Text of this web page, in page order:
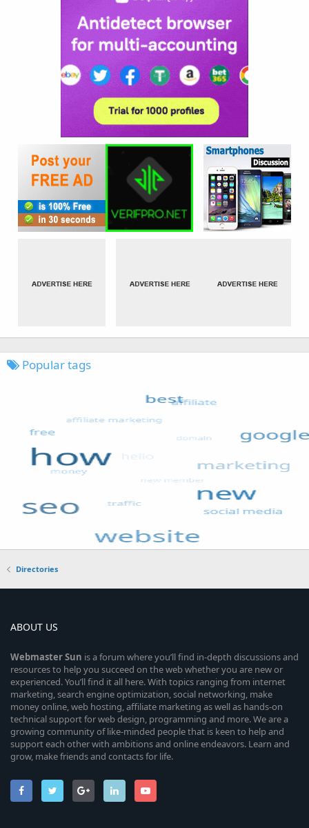
Popular tags
Directories
ABOUT US
WebmasterSun is a forum where you’ll find in-depth discussions and
resources to help you succeed on the web whether you are new or
experienced. You’ll find it all here. With topics ranging from internet
marketing, search engine optimization, social networking, make
money online, web hosting, affiliate marketing as well as hands-on
technical support for web design, programming and more. We are a
growing community of like-minded people that is keen to help and
support each other with ambitions and online endeavors. Learn and
grow, make friends and contacts for life.